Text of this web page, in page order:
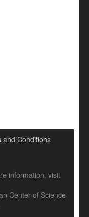
and Conditions
information, visit
Center of Science